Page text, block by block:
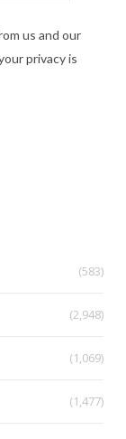
us and our
privacy is
(583)
(2,948)
(1,069)
(1,477)